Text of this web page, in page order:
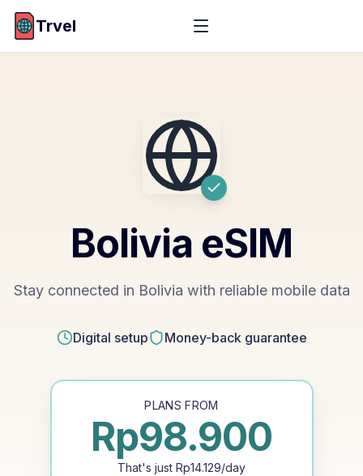
Trvel
Bolivia eSIM
Stay connected in Bolivia with reliable mobile data
Digital setup Money-back guarantee
PLANS FROM
Rp98.900
That's just Rp14.129/day